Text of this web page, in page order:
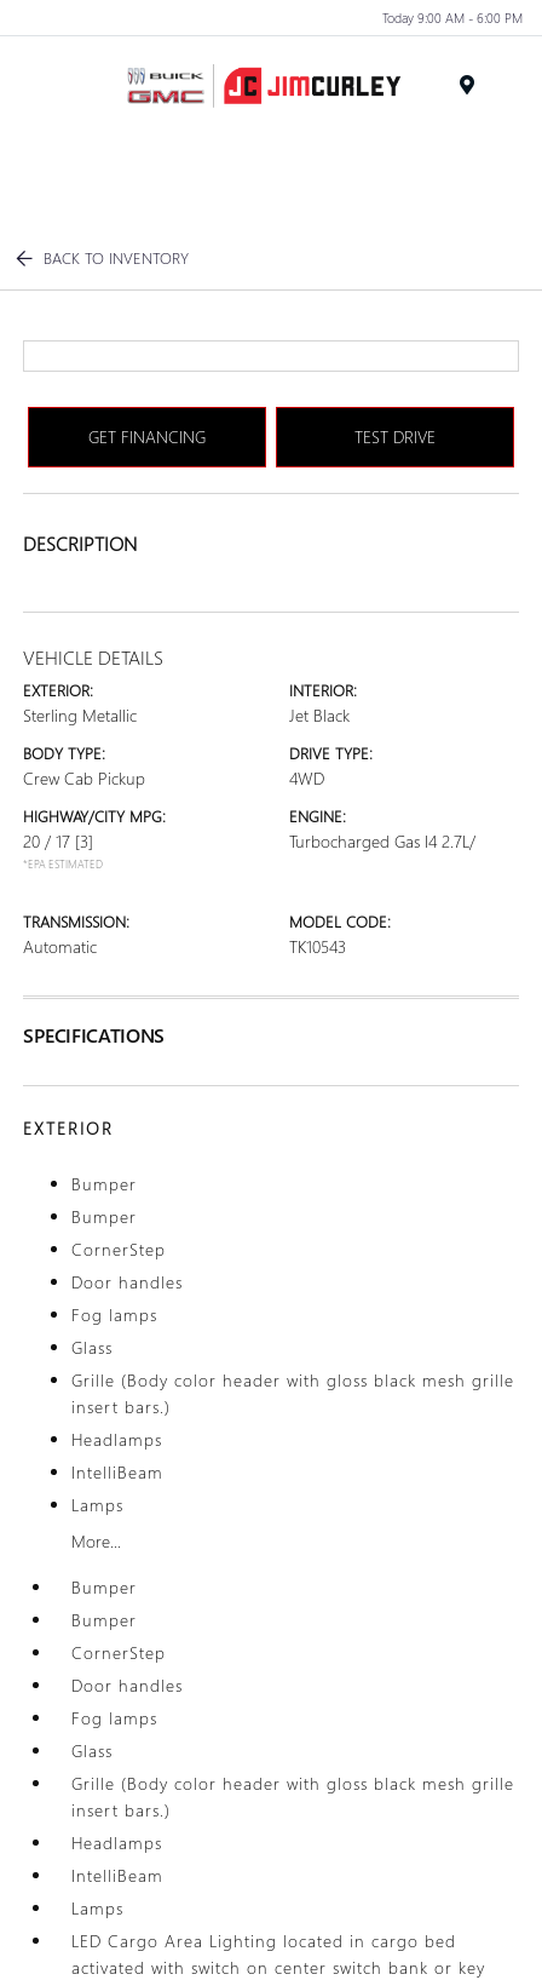
Today 9:00 AM - 6:00 PM
BACK TO INVENTORY
GET FINANCING TEST DRIVE
DESCRIPTION
VEHICLE DETAILS
EXTERIOR:
Sterling Metallic
INTERIOR:
Jet Black
BODY TYPE:
Crew Cab Pickup
DRIVE TYPE:
4WD
HIGHWAY/CITY MPG:
20 / 17 [3]
*EPA ESTIMATED
ENGINE:
Turbocharged Gas I4 2.7L/
TRANSMISSION:
Automatic
MODEL CODE:
TK10543
SPECIFICATIONS
EXTERIOR
Bumper
Bumper
CornerStep
Door handles
Fog lamps
Glass
Grille (Body color header with gloss black mesh grille
insert bars.)
Headlamps
IntelliBeam
Lamps
More...
Bumper
Bumper
CornerStep
Door handles
Fog lamps
Glass
Grille (Body color header with gloss black mesh grille
insert bars.)
Headlamps
IntelliBeam
Lamps
LED Cargo Area Lighting located in cargo bed
activated with switch on center switch bank or key